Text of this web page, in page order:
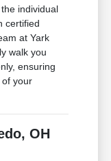
individual
certified
at Yark
walk you
ensuring
of your
OH